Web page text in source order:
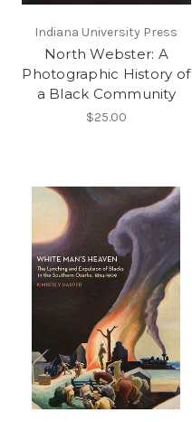
Indiana University Press
North Webster: A
Photographic History of
a Black Community
$25.00